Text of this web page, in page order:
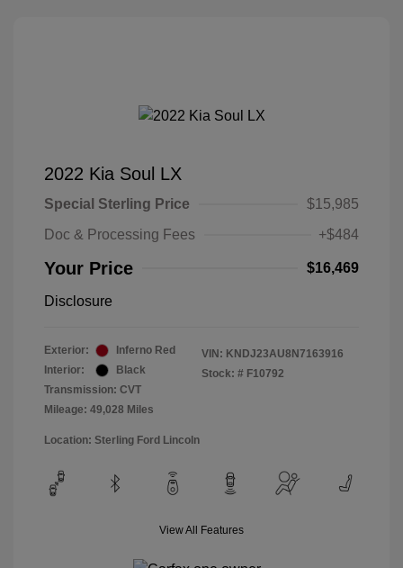
2022 Kia Soul LX
Special Sterling Price
$15,985
Doc & Processing Fees
+$484
Your Price $16,469
Disclosure
Exterior:
Inferno Red
Interior:
Black
Transmission: CVT
Mileage: 49,028 Miles
VIN: KNDJ23AU8N7163916
Stock: # F10792
Location: Sterling Ford Lincoln
View All Features